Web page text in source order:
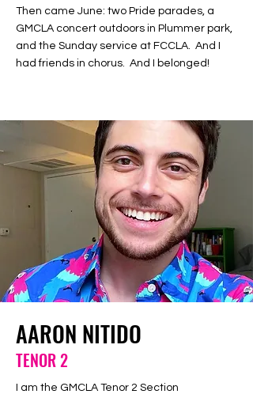
Then came June: two Pride parades, a
GMCLA concert outdoors in Plummer park,
and the Sunday service at FCCLA. And I
had friends in chorus. And I belonged!
AARON NITIDO
TENOR 2
I am the GMCLA Tenor 2 Section